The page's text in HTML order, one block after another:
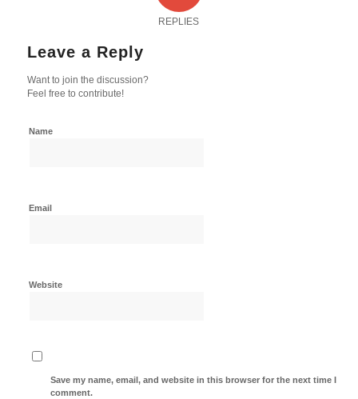
REPLIES
Leave a Reply
Want to join the discussion?
Feel free to contribute!
Name
Email
Website
Save my name, email, and website in this browser for the next time I
comment.